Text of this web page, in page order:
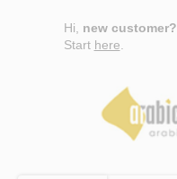
Hi, new customer?
Start here